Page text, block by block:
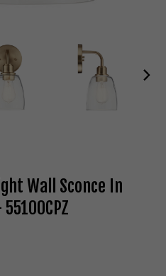
Wall Sconce In